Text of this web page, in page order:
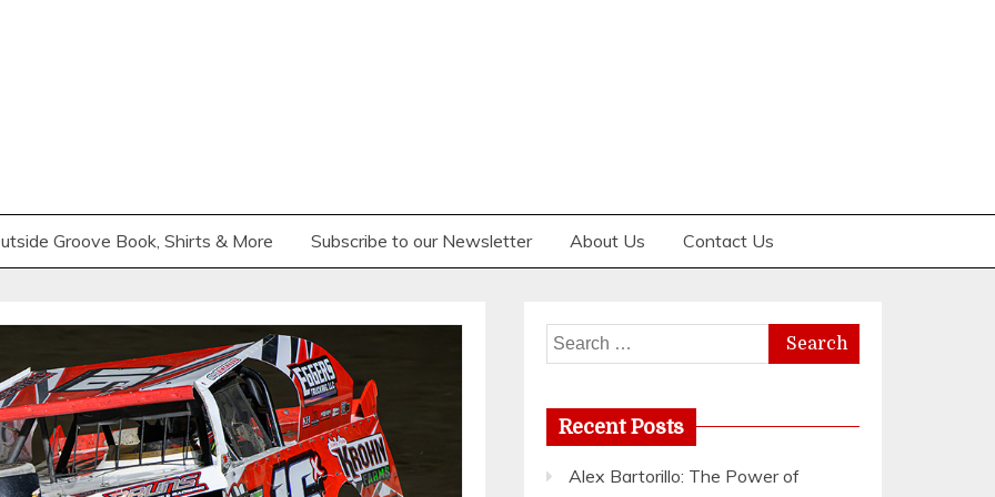
Groove Book, Shirts & More Subscribe to our Newsletter About Us Contact Us
Search
for:
Recent Posts
Alex Bartorillo: The Power of